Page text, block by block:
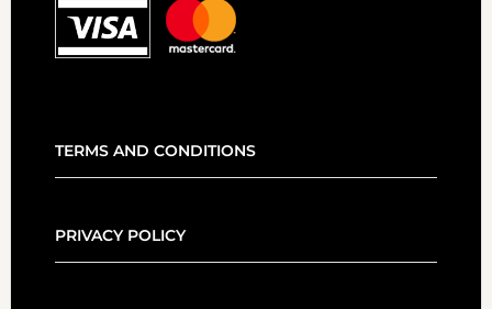
TERMS AND CONDITIONS
PRIVACY POLICY